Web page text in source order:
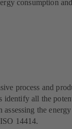
consumption
process and
identify all the
the energy
14414.